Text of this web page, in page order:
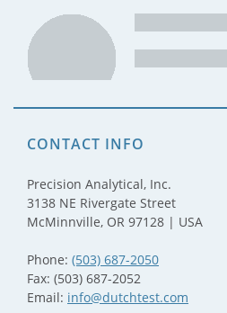
CONTACT INFO
Precision Analytical, Inc.
3138 NE Rivergate Street
McMinnville, OR 97128 | USA
Phone: (503) 687-2050
Fax: (503) 687-2052
Email: info@dutchtest.com